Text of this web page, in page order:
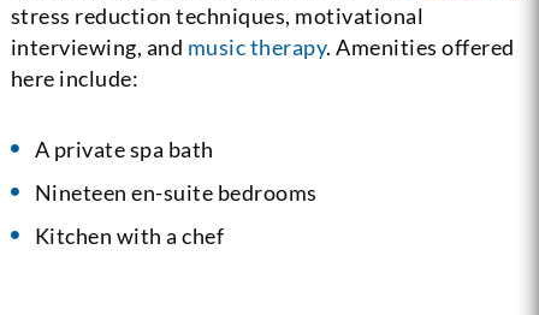
stress reduction techniques, motivational
interviewing, and music therapy. Amenities offered
here include:
A private spa bath
Nineteen en-suite bedrooms
Kitchen with a chef